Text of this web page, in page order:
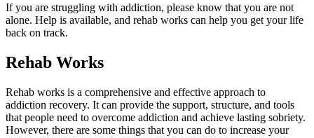
If you are struggling with addiction, please know that you are not
alone. Help is available, and rehab works can help you get your life
back on track.
Rehab Works
Rehab works is a comprehensive and effective approach to
addiction recovery. It can provide the support, structure, and tools
that people need to overcome addiction and achieve lasting sobriety.
However, there are some things that you can do to increase your